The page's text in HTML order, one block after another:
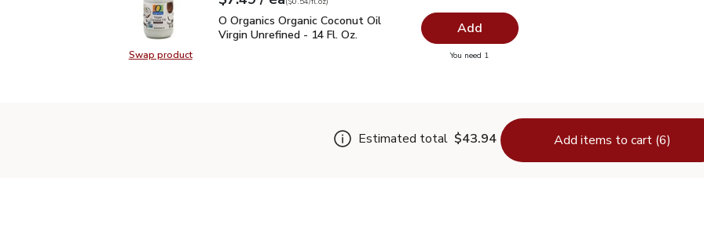
Swap productSwap product, O Organics Organic Coconut Oil Virgin Unrefined - 14 Fl. Oz.
O Organics Organic Coconut Oil Virgin Unrefined - 14 Fl. Oz.
O Organics Organic Coconut Oil
Virgin Unrefined - 14 Fl. Oz.
Add
You need 1you have 0 selected
Estimated total $43.94 Add items to cart (6)